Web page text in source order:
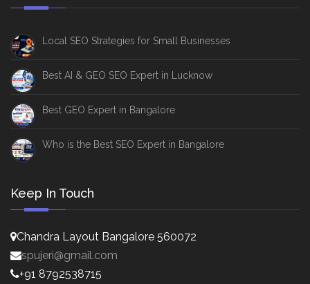
Local SEO Strategies for Small Businesses
Best AI & GEO SEO Expert in Lucknow
Best GEO Expert in Bangalore
Who is the Best SEO Expert in Bangalore
Keep In Touch
Chandra Layout Bangalore 560072
spujeri@gmail.com
+91 8792538715